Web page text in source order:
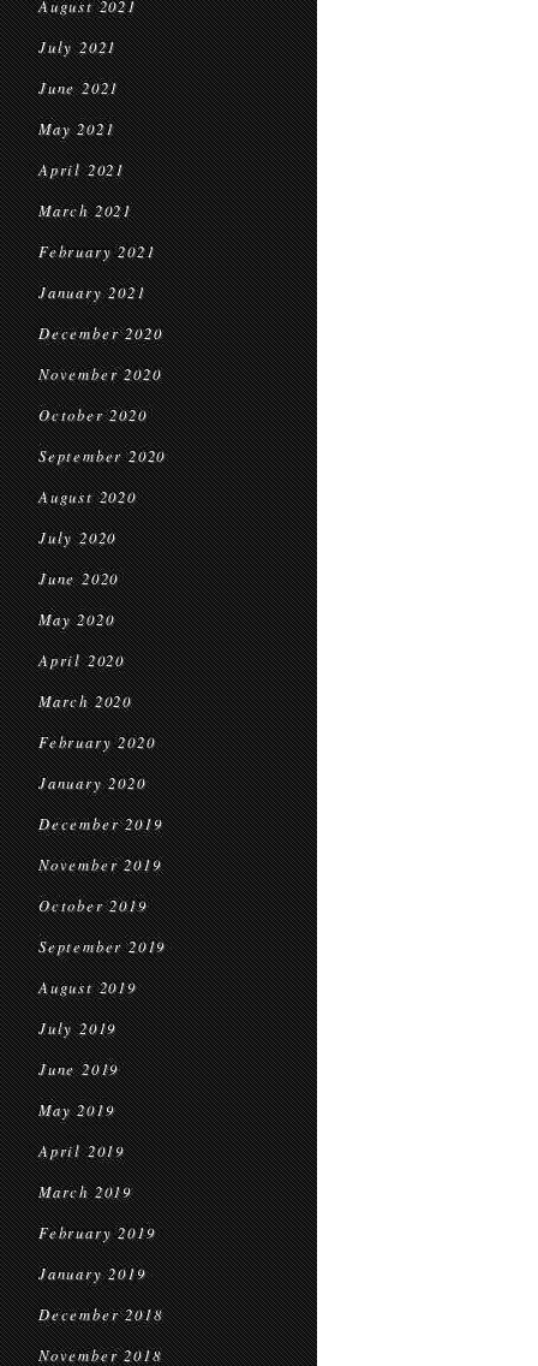
August 2021
July 2021
June 2021
May 2021
April 2021
March 2021
February 2021
January 2021
December 2020
November 2020
October 2020
September 2020
August 2020
July 2020
June 2020
May 2020
April 2020
March 2020
February 2020
January 2020
December 2019
November 2019
October 2019
September 2019
August 2019
July 2019
June 2019
May 2019
April 2019
March 2019
February 2019
January 2019
December 2018
November 2018